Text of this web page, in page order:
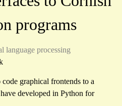
programs
language processing
graphical frontends to a
developed in Python for